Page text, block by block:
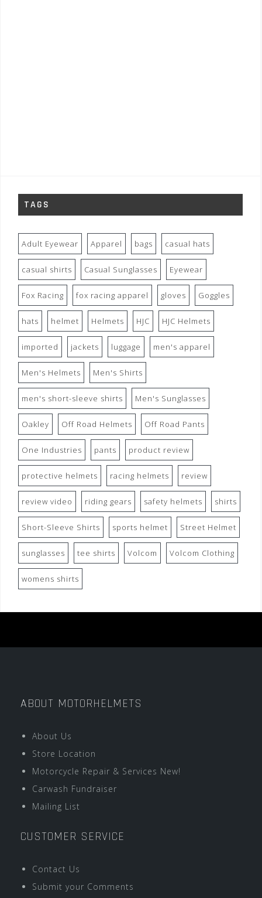
TAGS
Adult Eyewear Apparel bags casual hats
casual shirts Casual Sunglasses Eyewear
Fox Racing fox racing apparel gloves Goggles
hats helmet Helmets HJC HJC Helmets
imported jackets luggage men's apparel
Men's Helmets Men's Shirts
men's short-sleeve shirts Men's Sunglasses
Oakley Off Road Helmets Off Road Pants
One Industries pants product review
protective helmets racing helmets review
review video riding gears safety helmets shirts
Short-Sleeve Shirts sports helmet Street Helmet
sunglasses tee shirts Volcom Volcom Clothing
womens shirts
ABOUT MOTORHELMETS
About Us
Store Location
Motorcycle Repair & Services New!
Carwash Fundraiser
Mailing List
CUSTOMER SERVICE
Contact Us
Submit your Comments